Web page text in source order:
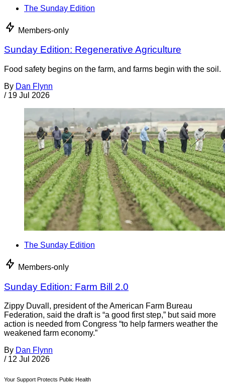
The Sunday Edition
Members-only
Sunday Edition: Regenerative Agriculture
Food safety begins on the farm, and farms begin with the soil.
By Dan Flynn
/ 19 Jul 2026
The Sunday Edition
Members-only
Sunday Edition: Farm Bill 2.0
Zippy Duvall, president of the American Farm Bureau
Federation, said the draft is “a good first step,” but said more
action is needed from Congress “to help farmers weather the
weakened farm economy.”
By Dan Flynn
/ 12 Jul 2026
Your Support Protects Public Health